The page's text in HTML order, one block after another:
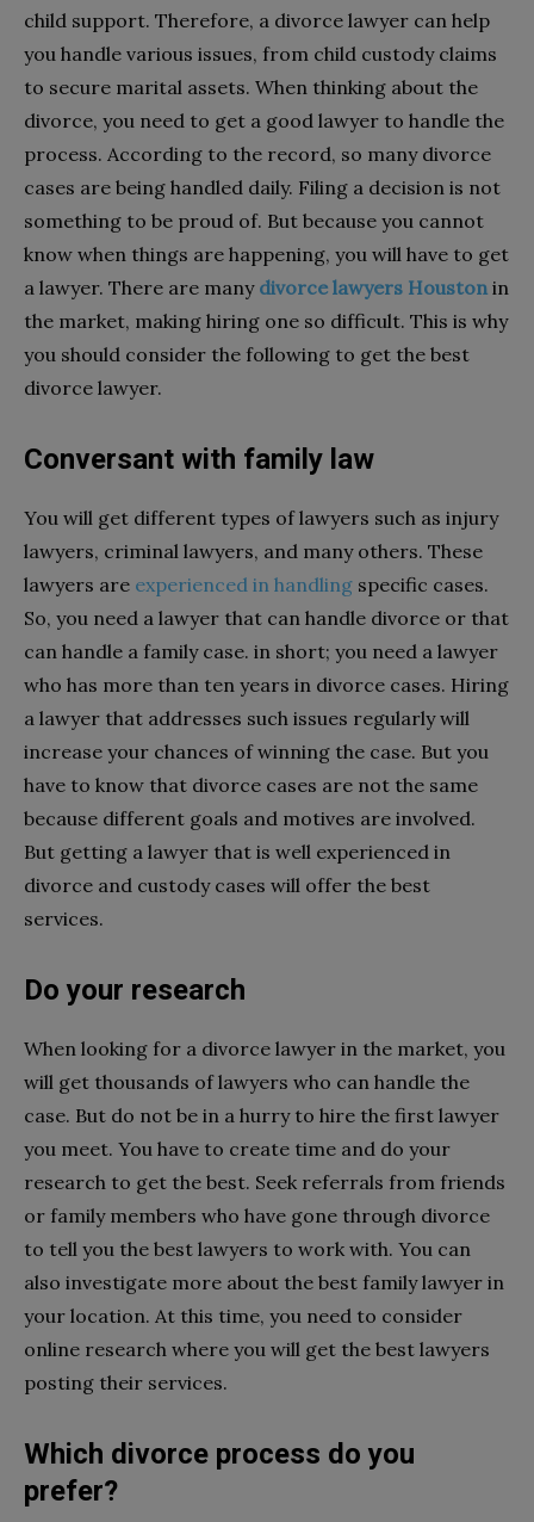
child support. Therefore, a divorce lawyer can help
you handle various issues, from child custody claims
to secure marital assets. When thinking about the
divorce, you need to get a good lawyer to handle the
process. According to the record, so many divorce
cases are being handled daily. Filing a decision is not
something to be proud of. But because you cannot
know when things are happening, you will have to get
a lawyer. There are many divorce lawyers Houston in
the market, making hiring one so difficult. This is why
you should consider the following to get the best
divorce lawyer.
Conversant with family law
You will get different types of lawyers such as injury
lawyers, criminal lawyers, and many others. These
lawyers are experienced in handling specific cases.
So, you need a lawyer that can handle divorce or that
can handle a family case. in short; you need a lawyer
who has more than ten years in divorce cases. Hiring
a lawyer that addresses such issues regularly will
increase your chances of winning the case. But you
have to know that divorce cases are not the same
because different goals and motives are involved.
But getting a lawyer that is well experienced in
divorce and custody cases will offer the best
services.
Do your research
When looking for a divorce lawyer in the market, you
will get thousands of lawyers who can handle the
case. But do not be in a hurry to hire the first lawyer
you meet. You have to create time and do your
research to get the best. Seek referrals from friends
or family members who have gone through divorce
to tell you the best lawyers to work with. You can
also investigate more about the best family lawyer in
your location. At this time, you need to consider
online research where you will get the best lawyers
posting their services.
Which divorce process do you
prefer?